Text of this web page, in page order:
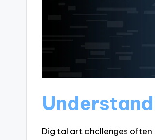
Digital art challenges